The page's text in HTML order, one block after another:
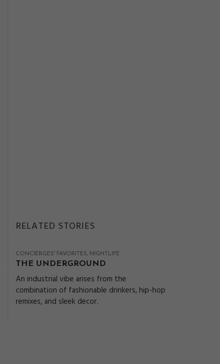
RELATED STORIES
CONCIERGES' FAVORITES NIGHTLIFE
THE UNDERGROUND
An industrial vibe arises from the
combination of fashionable drinkers, hip-hop
remixes, and sleek decor.